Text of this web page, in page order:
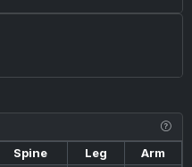
Spine Leg
Arm